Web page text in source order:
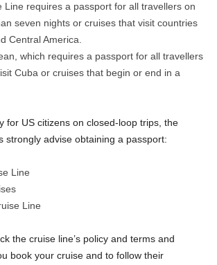
Line requires a passport for all travellers on
seven nights or cruises that visit countries
Central America.
which requires a passport for all travellers
Cuba or cruises that begin or end in a
for US citizens on closed-loop trips, the
strongly advise obtaining a passport:
Line
Line
the cruise line’s policy and terms and
book your cruise and to follow their